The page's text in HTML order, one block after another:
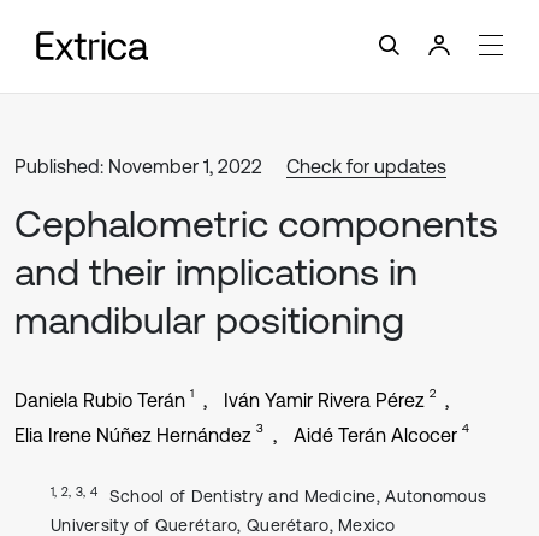
Published: November 1, 2022 Check for updates
Cephalometric components
and their implications in
mandibular positioning
Daniela Rubio Terán 1 Iván Yamir Rivera Pérez 2
Elia Irene Núñez Hernández 3 Aidé Terán Alcocer 4
1, 2, 3, 4
School of Dentistry and Medicine, Autonomous
University of Querétaro, Querétaro, Mexico